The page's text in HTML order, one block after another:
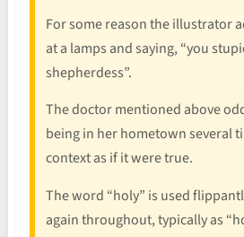
For some reason the illustrator
at a lamps and saying, “you
shepherdess”.
The doctor mentioned above
being in her hometown several
context as if it were true.
The word “holy” is used
again throughout, typically as